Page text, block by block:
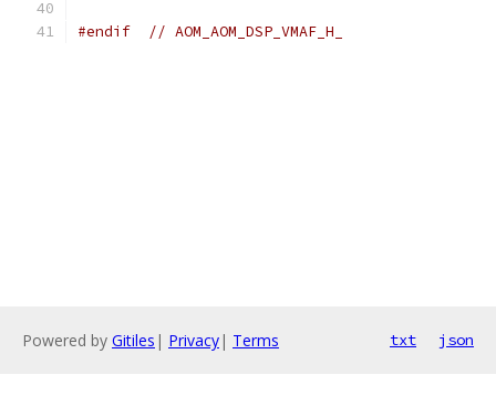
#endif // AOM_AOM_DSP_VMAF_H_
Powered by Gitiles | Privacy| Terms txt json